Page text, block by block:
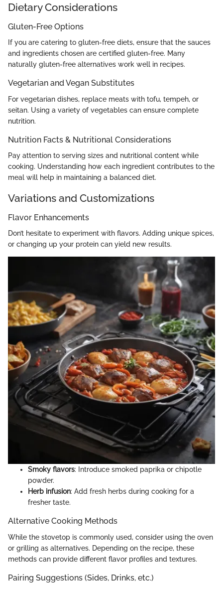
Dietary Considerations
Gluten-Free Options
If you are catering to gluten-free diets, ensure that the sauces
and ingredients chosen are certified gluten-free. Many
naturally gluten-free alternatives work well in recipes.
Vegetarian and Vegan Substitutes
For vegetarian dishes, replace meats with tofu, tempeh, or
seitan. Using a variety of vegetables can ensure complete
nutrition.
Nutrition Facts & Nutritional Considerations
Pay attention to serving sizes and nutritional content while
cooking. Understanding how each ingredient contributes to the
meal will help in maintaining a balanced diet.
Variations and Customizations
Flavor Enhancements
Don’t hesitate to experiment with flavors. Adding unique spices,
or changing up your protein can yield new results.
Smoky flavors: Introduce smoked paprika or chipotle
powder.
Herb infusion: Add fresh herbs during cooking for a
fresher taste.
Alternative Cooking Methods
While the stovetop is commonly used, consider using the oven
or grilling as alternatives. Depending on the recipe, these
methods can provide different flavor profiles and textures.
Pairing Suggestions (Sides, Drinks, etc.)